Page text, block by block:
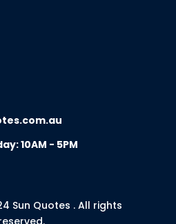
10AM - 5PM
Sun Quotes . All rights